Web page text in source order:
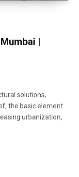
|
solutions,
the basic element
urbanization,